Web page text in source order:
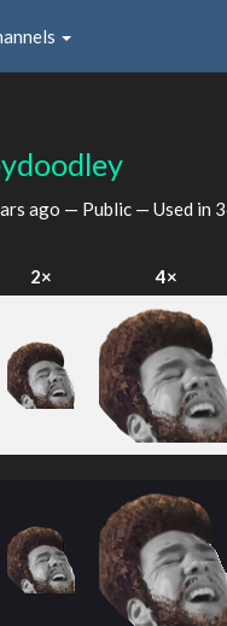
ago — Public — Used in
2× 4×